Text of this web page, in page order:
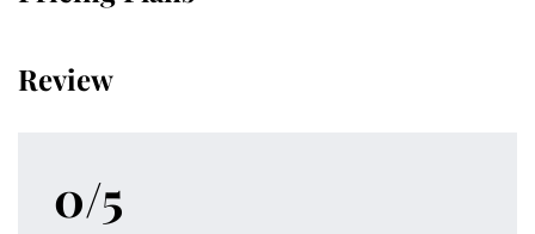
Review
0/5